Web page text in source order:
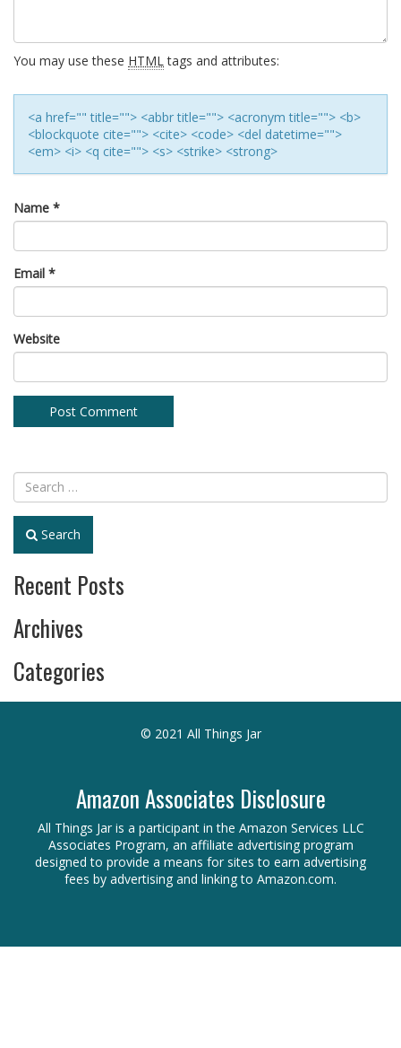
You may use these HTML tags and attributes:
<a href="" title=""> <abbr title=""> <acronym title=""> <b>
<blockquote cite=""> <cite> <code> <del datetime="">
<em> <i> <q cite=""> <s> <strike> <strong>
Name *
Email *
Website
Search
Recent Posts
Archives
Categories
© 2021 All Things Jar
Amazon Associates Disclosure
All Things Jar is a participant in the Amazon Services LLC
Associates Program, an affiliate advertising program
designed to provide a means for sites to earn advertising
fees by advertising and linking to Amazon.com.